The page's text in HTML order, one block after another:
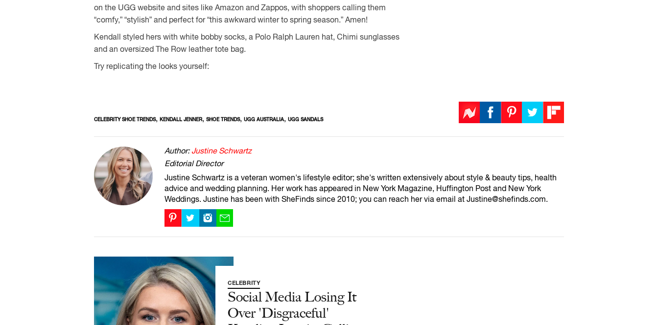
on the UGG website and sites like Amazon and Zappos, with shoppers calling them
“comfy,” “stylish” and perfect for “this awkward winter to spring season.” Amen!
Kendall styled hers with white bobby socks, a Polo Ralph Lauren hat, Chimi sunglasses
and an oversized The Row leather tote bag.
Try replicating the looks yourself:
CELEBRITY SHOE TRENDS, KENDALL JENNER, SHOE TRENDS, UGG AUSTRALIA, UGG SANDALS
Author: Justine Schwartz
Editorial Director
Justine Schwartz is a veteran women's lifestyle editor; she's written extensively about style & beauty tips, health
advice and wedding planning. Her work has appeared in New York Magazine, Huffington Post and New York
Weddings. Justine has been with SheFinds since 2010; you can reach her via email at Justine@shefinds.com.
CELEBRITY
Social Media Losing It
Over 'Disgraceful'